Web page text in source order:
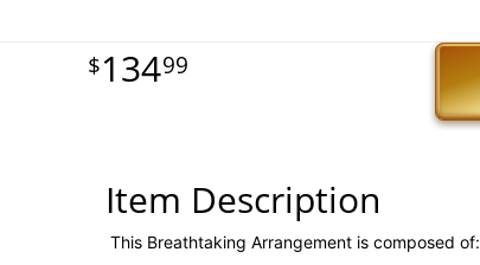
13499
Item Description
This Breathtaking Arrangement is composed of: